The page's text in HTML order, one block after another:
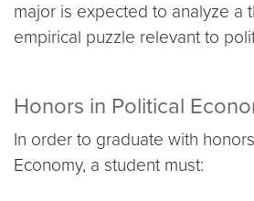
major is expected to analyze a
empirical puzzle relevant to
Honors in Political
In order to graduate with
Economy, a student must: